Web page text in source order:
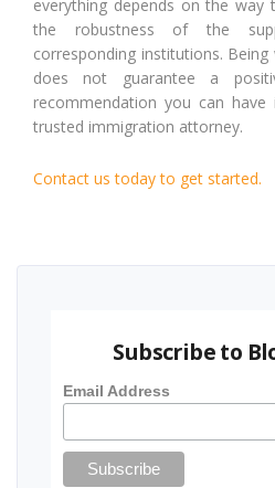
everything depends on the way
the robustness of the
corresponding institutions.
does not guarantee a
recommendation you can
trusted immigration attorney.
Contact us today to get started.
Subscribe to
Email Address